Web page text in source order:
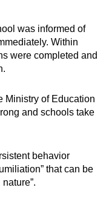
was informed of
Within
were completed and
Ministry of Education
and schools take
behavior
that can be